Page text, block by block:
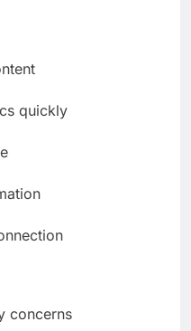
quickly
concerns